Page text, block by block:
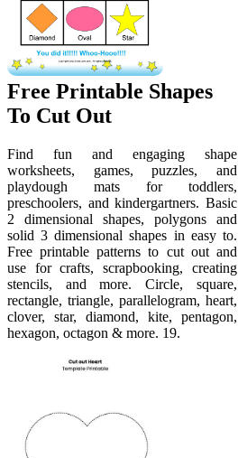
Free Printable Shapes
To Cut Out
Find fun and engaging shape
worksheets, games, puzzles, and
playdough mats for toddlers,
preschoolers, and kindergartners. Basic
2 dimensional shapes, polygons and
solid 3 dimensional shapes in easy to.
Free printable patterns to cut out and
use for crafts, scrapbooking, creating
stencils, and more. Circle, square,
rectangle, triangle, parallelogram, heart,
clover, star, diamond, kite, pentagon,
hexagon, octagon & more. 19.